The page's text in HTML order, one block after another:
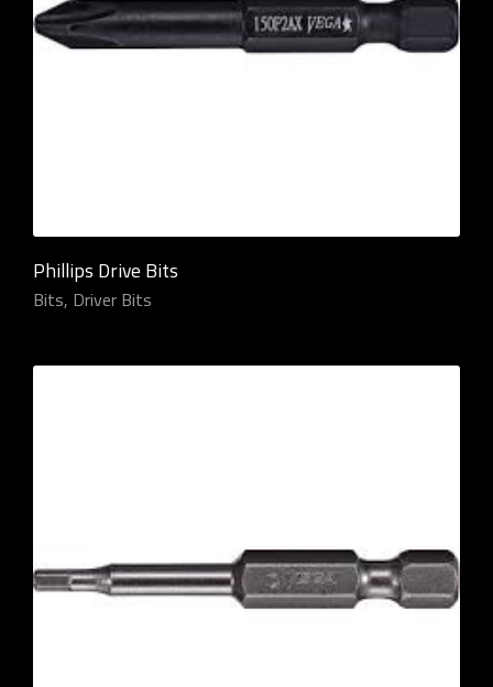
Phillips Drive Bits
Bits, Driver Bits